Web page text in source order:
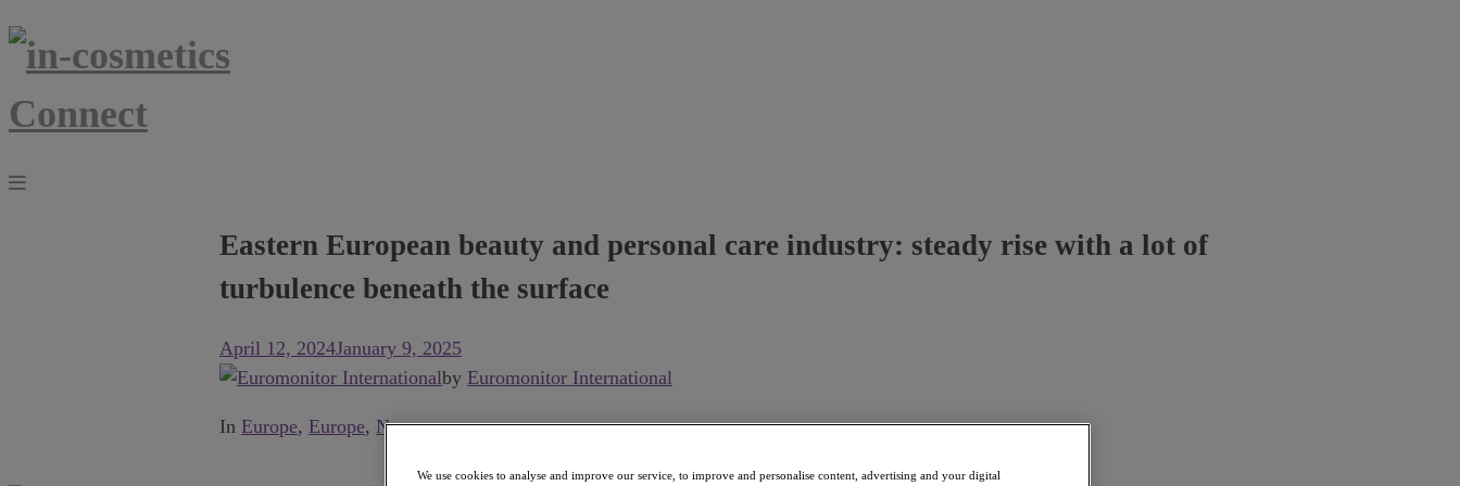
Eastern European beauty and personal care industry: steady rise with a lot of
turbulence beneath the surface
April 12, 2024January 9, 2025
by Euromonitor International
In Europe, Europe, News.
We use cookies to analyse and improve our service, to improve and personalise content, advertising and your digital